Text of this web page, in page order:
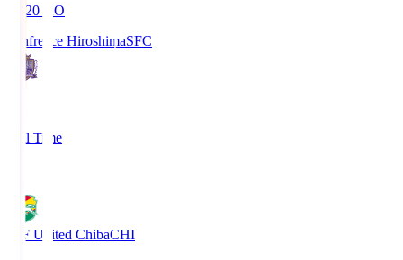
19:20 KO
Sanfrecce HiroshimaSFC
Full Time
JEF United ChibaCHI